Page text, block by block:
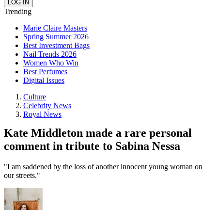
Trending
Marie Claire Masters
Spring Summer 2026
Best Investment Bags
Nail Trends 2026
Women Who Win
Best Perfumes
Digital Issues
Culture
Celebrity News
Royal News
Kate Middleton made a rare personal
comment in tribute to Sabina Nessa
"I am saddened by the loss of another innocent young woman on
our streets."